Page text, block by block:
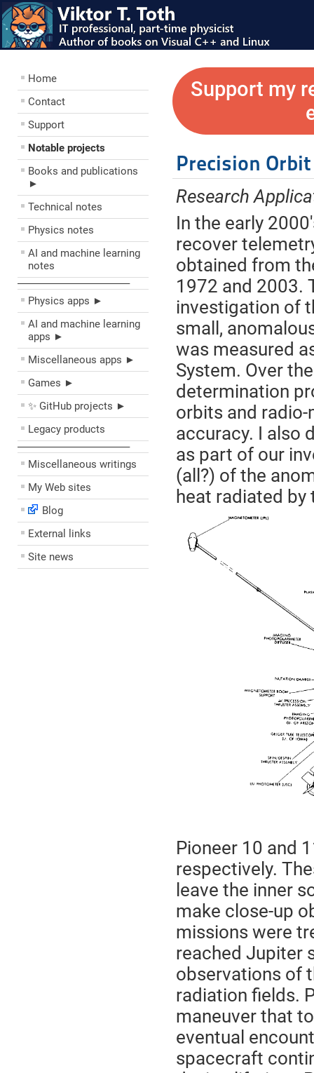
Home
Contact
Support
Notable projects
Books and publications
►
Technical notes
Physics notes
AI and machine learning
notes
––––––––––––––––––––
Physics apps ►
AI and machine learning
apps ►
Miscellaneous apps ►
Games ►
✨ GitHub projects ►
Legacy products
––––––––––––––––––––
Miscellaneous writings
My Web sites
Blog
External links
Site news
Support my
Precision
Research
In the early
recover
obtained from
1972 and 2003.
investigation of
small,
was measured
System. Over
determination
orbits and
accuracy. I also
as part of our
(all?) of the
heat radiated
Pioneer 10 and
respectively.
leave the inner
make close-up
missions were
reached Jupiter
observations of
radiation fields.
maneuver that
eventual
spacecraft